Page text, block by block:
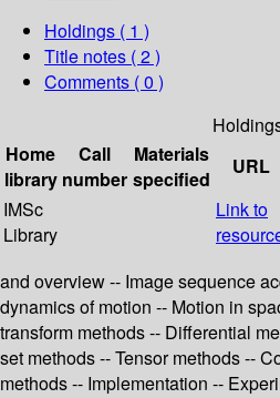
Holdings ( 1 )
Title notes ( 2 )
Comments ( 0 )
Home
library
Call
number
Materials
specified
URL
IMSc
Library
Link to
and overview -- Image sequence
dynamics of motion -- Motion in
transform methods -- Differential
set methods -- Tensor methods --
methods -- Implementation --